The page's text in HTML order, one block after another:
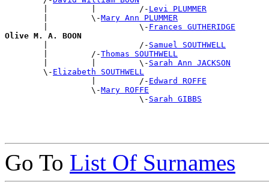
        |         |         /-
Levi PLUMMER
        |         \-
Mary Ann PLUMMER
        |                   \-
Frances GUTHERIDGE
Olive M. A. BOON
|                   /- Samuel SOUTHWELL
        |         /-
Thomas SOUTHWELL
        |         |         \-
Sarah Ann JACKSON
        \-
Elizabeth SOUTHWELL
                  |         /-
Edward ROFFE
                  \-
Mary ROFFE
                            \-
Sarah GIBBS
Go To List Of Surnames